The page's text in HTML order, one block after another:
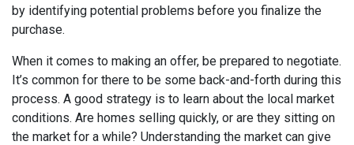
by identifying potential problems before you finalize the
purchase.
When it comes to making an offer, be prepared to negotiate.
It’s common for there to be some back-and-forth during this
process. A good strategy is to learn about the local market
conditions. Are homes selling quickly, or are they sitting on
the market for a while? Understanding the market can give